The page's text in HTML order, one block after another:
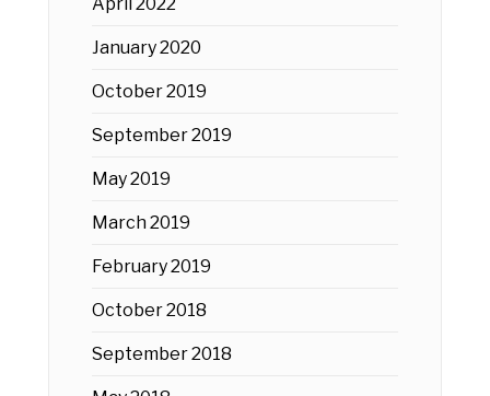
January 2020
October 2019
September 2019
May 2019
March 2019
February 2019
October 2018
September 2018